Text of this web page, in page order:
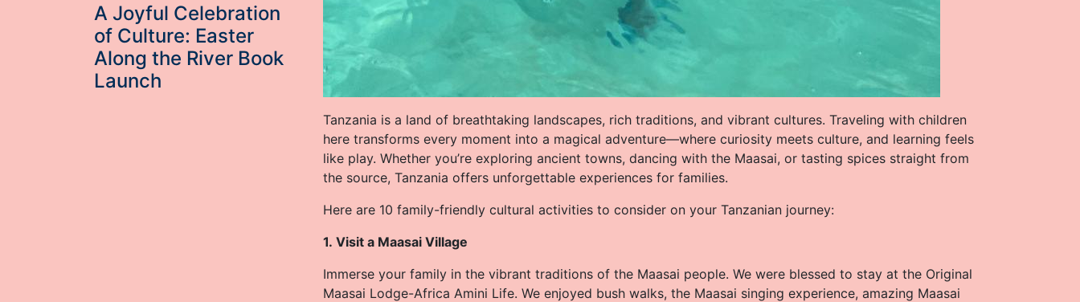
Tanzania is a land of breathtaking landscapes, rich traditions, and vibrant cultures. Traveling with children
here transforms every moment into a magical adventure—where curiosity meets culture, and learning feels
like play. Whether you’re exploring ancient towns, dancing with the Maasai, or tasting spices straight from
the source, Tanzania offers unforgettable experiences for families.
Here are 10 family-friendly cultural activities to consider on your Tanzanian journey:
1. Visit a Maasai Village
Immerse your family in the vibrant traditions of the Maasai people. We were blessed to stay at the Original
Maasai Lodge-Africa Amini Life. We enjoyed bush walks, the Maasai singing experience, amazing Maasai
A Joyful Celebration
of Culture: Easter
Along the River Book
Launch